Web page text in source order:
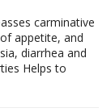
carminative
appetite, and
diarrhea and
Helps to